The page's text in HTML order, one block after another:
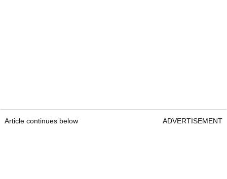
Article continues below ADVERTISEMENT